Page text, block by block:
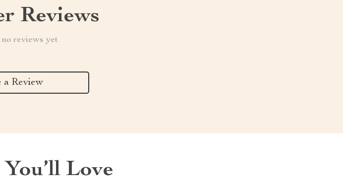
Reviews
reviews yet
a Review
Love